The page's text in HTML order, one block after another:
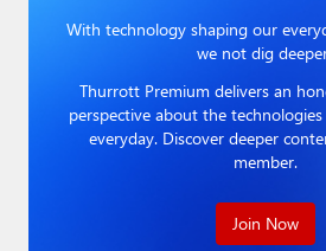
Paul
Forums
With technology shaping our
we not dig
Thurrott Premium delivers an
perspective about the
everyday. Discover deeper
member.
Join Now